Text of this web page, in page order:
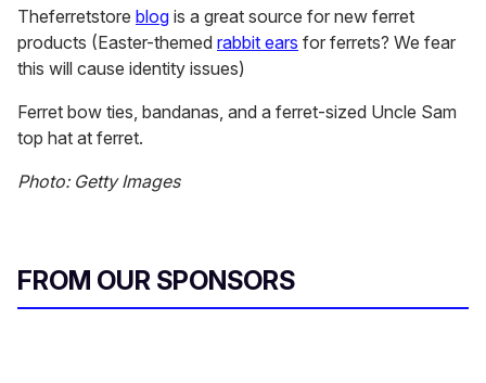
Theferretstore blog is a great source for new ferret
products (Easter-themed rabbit ears for ferrets? We fear
this will cause identity issues)
Ferret bow ties, bandanas, and a ferret-sized Uncle Sam
top hat at ferret.
Photo: Getty Images
FROM OUR SPONSORS